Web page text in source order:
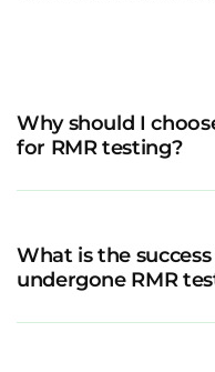
Why should I
for RMR testing?
What is the
undergone RMR